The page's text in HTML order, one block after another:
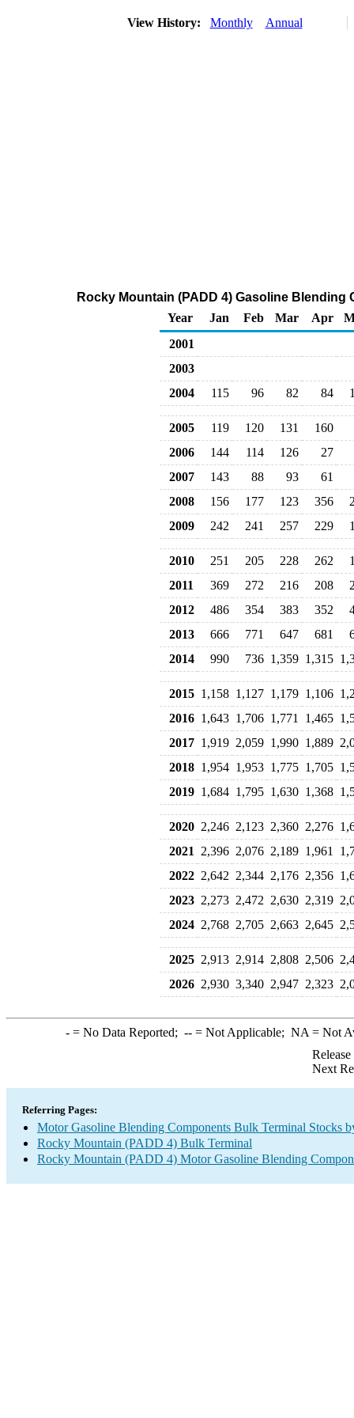
View History: Monthly Annual
Rocky Mountain (PADD 4) Gasoline
Year
Jan Feb Mar Apr
2001
2003
2004
115 96 82 84
2005 119 120 131
160
2006
144 114 126
27
2007
143 88 93
61
2008
156 177 123 356
2009
242 241 257 229
2010 251 205 228 262
2011
369 272 216 208
2012
486 354 383 352
2013
666 771 647 681
2014
990 736 1,359 1,315
2015 1,158 1,127 1,179 1,106
2016 1,643 1,706 1,771 1,465
2017 1,919 2,059 1,990 1,889
2018 1,954 1,953 1,775 1,705
2019 1,684 1,795 1,630 1,368
2020 2,246 2,123 2,360 2,276
2021
2,396 2,076 2,189 1,961
2022 2,642 2,344 2,176 2,356
2023 2,273 2,472 2,630 2,319
2024 2,768 2,705 2,663 2,645
2025 2,913 2,914 2,808 2,506
2026 2,930 3,340 2,947 2,323
-= No Data Reported; --= Not Applicable; NA = Not
Next
Referring Pages:
Motor Gasoline Blending Components Bulk Terminal Stocks
Rocky Mountain (PADD 4) Bulk Terminal
Rocky Mountain (PADD 4) Motor Gasoline Blending